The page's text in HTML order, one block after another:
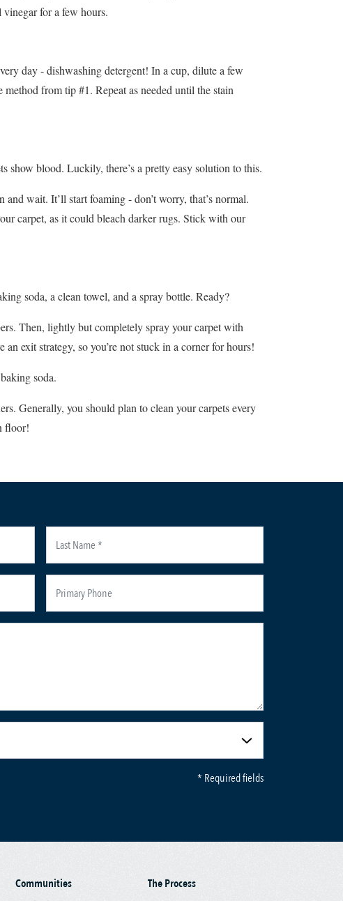
for a few hours.
day - dishwashing detergent! In a cup, dilute a few
from tip #1. Repeat as needed until the stain
show blood. Luckily, there’s a pretty easy solution to this.
wait. It’ll start foaming - don’t worry, that’s normal.
carpet, as it could bleach darker rugs. Stick with our
soda, a clean towel, and a spray bottle. Ready?
Then, lightly but completely spray your carpet with
exit strategy, so you’re not stuck in a corner for hours!
soda.
Generally, you should plan to clean your carpets every
floor!
* Required fields
Communities
The Process